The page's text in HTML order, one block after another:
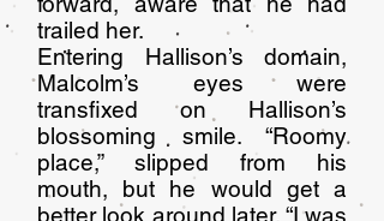
trailed her.
Entering Hallison’s domain,
Malcolm’s eyes were
transfixed on Hallison’s
blossoming smile. “Roomy
place,” slipped from his
mouth, but he would get a
better look around later. “I was